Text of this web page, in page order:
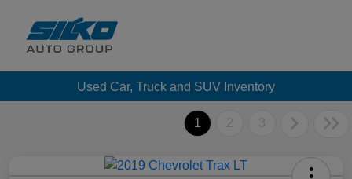
Used Car, Truck and SUV Inventory
1 2 3